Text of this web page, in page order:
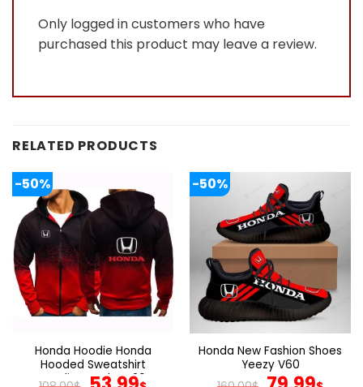
Only logged in customers who have
purchased this product may leave a review.
RELATED PRODUCTS
-50%
Honda Hoodie Honda
Hooded Sweatshirt
Gradient Color V29
-50%
Honda New Fashion Shoes
Yeezy V60